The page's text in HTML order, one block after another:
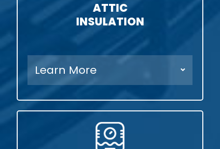
ATTIC
INSULATION
Learn More